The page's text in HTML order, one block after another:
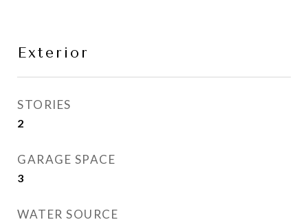
Exterior
STORIES
2
GARAGE SPACE
3
WATER SOURCE